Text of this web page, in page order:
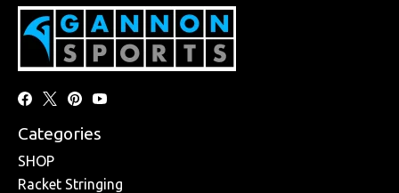
Categories
SHOP
Racket Stringing